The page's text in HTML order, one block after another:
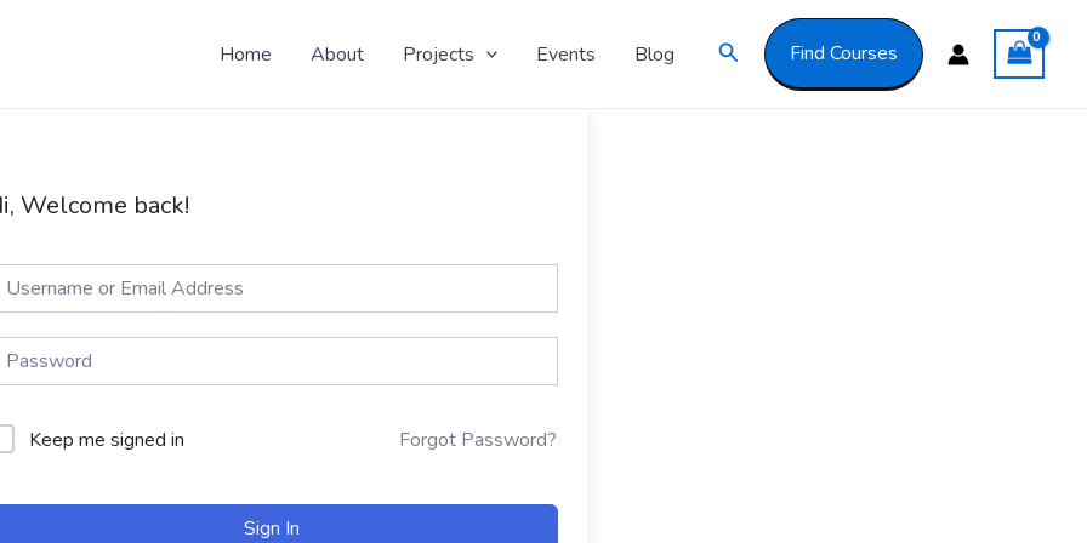
Home About Projects Events Blog Search Find Courses
Welcome back!
Keep me signed in Forgot Password?
Sign In
Yo! Don't know why you here, but nice to see ya! Got it!